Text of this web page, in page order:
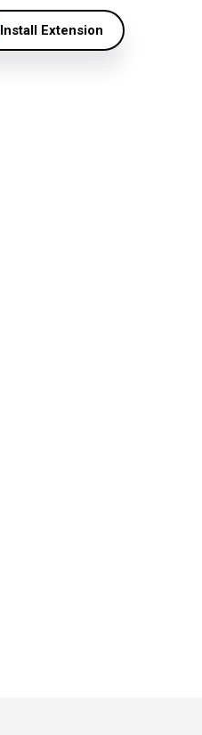
Install Extension